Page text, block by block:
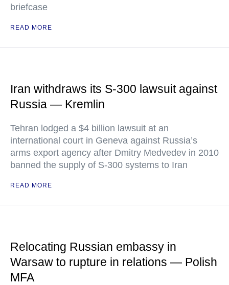
briefcase
READ MORE
Iran withdraws its S-300 lawsuit against
Russia — Kremlin
Tehran lodged a $4 billion lawsuit at an
international court in Geneva against Russia’s
arms export agency after Dmitry Medvedev in 2010
banned the supply of S-300 systems to Iran
READ MORE
Relocating Russian embassy in
Warsaw to rupture in relations — Polish
MFA